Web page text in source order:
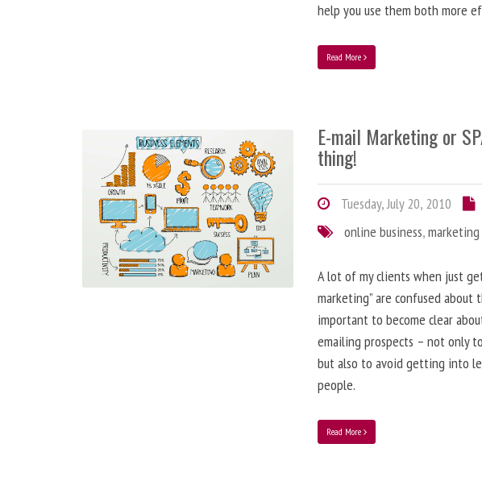
help you use them both more
Read More
E-mail Marketing or
thing!
Tuesday, July 20, 2010
online business,marketing
A lot of my clients when just
marketing” are confused
important to become clear
emailing prospects – not only
but also to avoid getting into
people.
Read More